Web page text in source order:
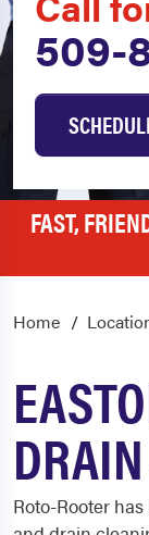
509-
FAST,
Home
Roto-Rooter